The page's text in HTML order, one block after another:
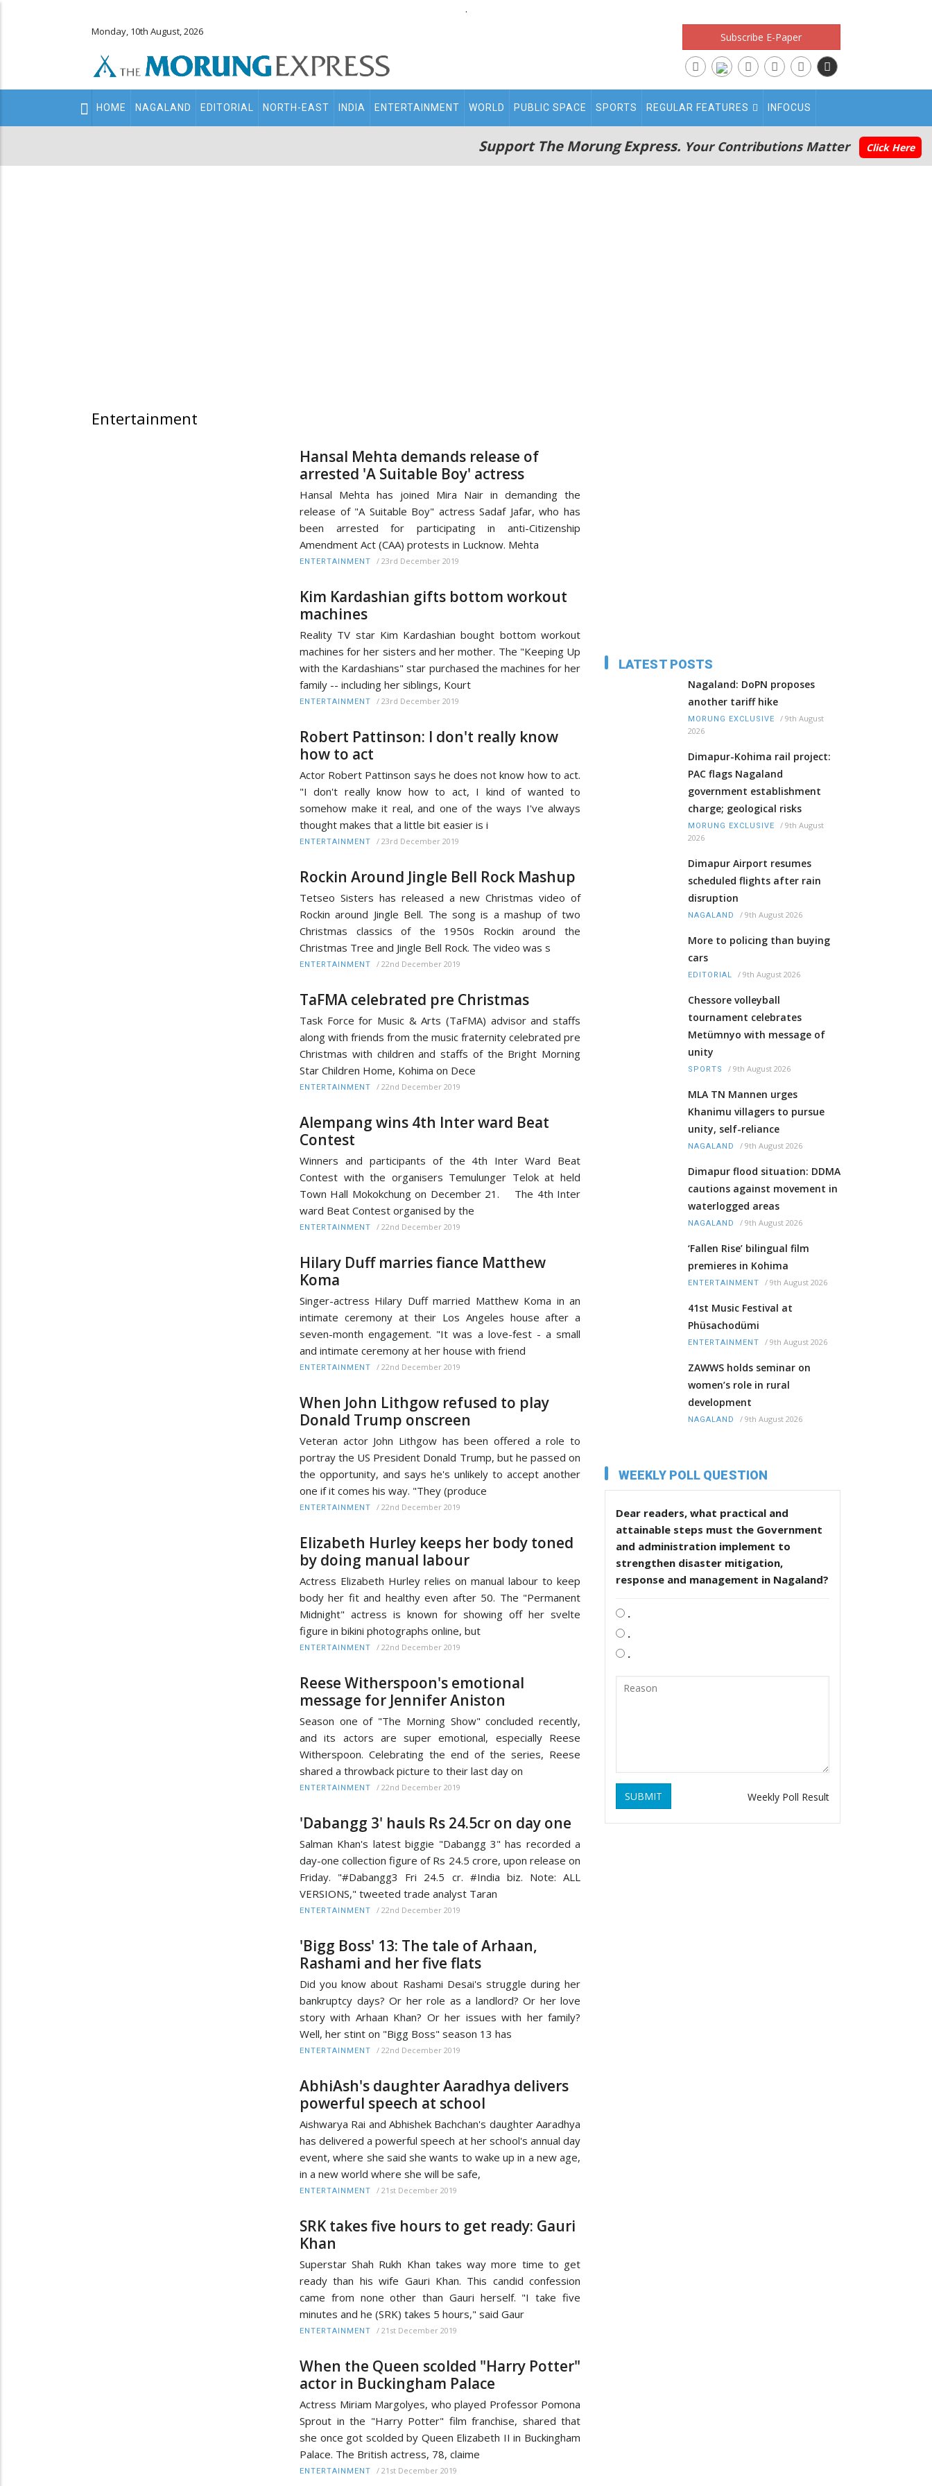
.
Monday, 10th August, 2026 Subscribe E-Paper
Main
navigation
HOME NAGALAND EDITORIAL NORTH-EAST INDIA ENTERTAINMENT WORLD PUBLIC SPACE SPORTS REGULAR FEATURES INFOCUS
Support The Morung Express. Your Contributions Matter Click Here
Entertainment
Hansal Mehta demands release of
arrested 'A Suitable Boy' actress
Hansal Mehta has joined Mira Nair in demanding the
release of "A Suitable Boy" actress Sadaf Jafar, who has
been arrested for participating in anti-Citizenship
Amendment Act (CAA) protests in Lucknow. Mehta
ENTERTAINMENT / 23rd December 2019
Kim Kardashian gifts bottom workout
machines
Reality TV star Kim Kardashian bought bottom workout
machines for her sisters and her mother. The "Keeping Up
with the Kardashians" star purchased the machines for her
family -- including her siblings, Kourt
ENTERTAINMENT / 23rd December 2019
Robert Pattinson: I don't really know
how to act
Actor Robert Pattinson says he does not know how to act.
"I don't really know how to act, I kind of wanted to
somehow make it real, and one of the ways I've always
thought makes that a little bit easier is i
ENTERTAINMENT / 23rd December 2019
Rockin Around Jingle Bell Rock Mashup
Tetseo Sisters has released a new Christmas video of
Rockin around Jingle Bell. The song is a mashup of two
Christmas classics of the 1950s Rockin around the
Christmas Tree and Jingle Bell Rock. The video was s
ENTERTAINMENT / 22nd December 2019
TaFMA celebrated pre Christmas
Task Force for Music & Arts (TaFMA) advisor and staffs
along with friends from the music fraternity celebrated pre
Christmas with children and staffs of the Bright Morning
Star Children Home, Kohima on Dece
ENTERTAINMENT / 22nd December 2019
Alempang wins 4th Inter ward Beat
Contest
Winners and participants of the 4th Inter Ward Beat
Contest with the organisers Temulunger Telok at held
Town Hall Mokokchung on December 21. The 4th Inter
ward Beat Contest organised by the
ENTERTAINMENT / 22nd December 2019
Hilary Duff marries fiance Matthew
Koma
Singer-actress Hilary Duff married Matthew Koma in an
intimate ceremony at their Los Angeles house after a
seven-month engagement. "It was a love-fest - a small
and intimate ceremony at her house with friend
ENTERTAINMENT / 22nd December 2019
When John Lithgow refused to play
Donald Trump onscreen
Veteran actor John Lithgow has been offered a role to
portray the US President Donald Trump, but he passed on
the opportunity, and says he's unlikely to accept another
one if it comes his way. "They (produce
ENTERTAINMENT / 22nd December 2019
Elizabeth Hurley keeps her body toned
by doing manual labour
Actress Elizabeth Hurley relies on manual labour to keep
body her fit and healthy even after 50. The "Permanent
Midnight" actress is known for showing off her svelte
figure in bikini photographs online, but
ENTERTAINMENT / 22nd December 2019
Reese Witherspoon's emotional
message for Jennifer Aniston
Season one of "The Morning Show" concluded recently,
and its actors are super emotional, especially Reese
Witherspoon. Celebrating the end of the series, Reese
shared a throwback picture to their last day on
ENTERTAINMENT / 22nd December 2019
'Dabangg 3' hauls Rs 24.5cr on day one
Salman Khan's latest biggie "Dabangg 3" has recorded a
day-one collection figure of Rs 24.5 crore, upon release on
Friday. "#Dabangg3 Fri 24.5 cr. #India biz. Note: ALL
VERSIONS," tweeted trade analyst Taran
ENTERTAINMENT / 22nd December 2019
'Bigg Boss' 13: The tale of Arhaan,
Rashami and her five flats
Did you know about Rashami Desai's struggle during her
bankruptcy days? Or her role as a landlord? Or her love
story with Arhaan Khan? Or her issues with her family?
Well, her stint on "Bigg Boss" season 13 has
ENTERTAINMENT / 22nd December 2019
AbhiAsh's daughter Aaradhya delivers
powerful speech at school
Aishwarya Rai and Abhishek Bachchan's daughter Aaradhya
has delivered a powerful speech at her school's annual day
event, where she said she wants to wake up in a new age,
in a new world where she will be safe,
ENTERTAINMENT / 21st December 2019
SRK takes five hours to get ready: Gauri
Khan
Superstar Shah Rukh Khan takes way more time to get
ready than his wife Gauri Khan. This candid confession
came from none other than Gauri herself. "I take five
minutes and he (SRK) takes 5 hours," said Gaur
ENTERTAINMENT / 21st December 2019
When the Queen scolded "Harry Potter"
actor in Buckingham Palace
Actress Miriam Margolyes, who played Professor Pomona
Sprout in the "Harry Potter" film franchise, shared that
she once got scolded by Queen Elizabeth II in Buckingham
Palace. The British actress, 78, claime
ENTERTAINMENT / 21st December 2019
LATEST POSTS
Nagaland: DoPN proposes
another tariff hike
MORUNG EXCLUSIVE / 9th August
2026
Dimapur-Kohima rail project:
PAC flags Nagaland
government establishment
charge; geological risks
MORUNG EXCLUSIVE / 9th August
2026
Dimapur Airport resumes
scheduled flights after rain
disruption
NAGALAND / 9th August 2026
More to policing than buying
cars
EDITORIAL / 9th August 2026
Chessore volleyball
tournament celebrates
Metümnyo with message of
unity
SPORTS / 9th August 2026
MLA TN Mannen urges
Khanimu villagers to pursue
unity, self-reliance
NAGALAND / 9th August 2026
Dimapur flood situation: DDMA
cautions against movement in
waterlogged areas
NAGALAND / 9th August 2026
‘Fallen Rise’ bilingual film
premieres in Kohima
ENTERTAINMENT / 9th August 2026
41st Music Festival at
Phüsachodümi
ENTERTAINMENT / 9th August 2026
ZAWWS holds seminar on
women’s role in rural
development
NAGALAND / 9th August 2026
WEEKLY POLL QUESTION
Dear readers, what practical and
attainable steps must the Government
and administration implement to
strengthen disaster mitigation,
response and management in Nagaland?
.
.
.
SUBMIT Weekly Poll Result